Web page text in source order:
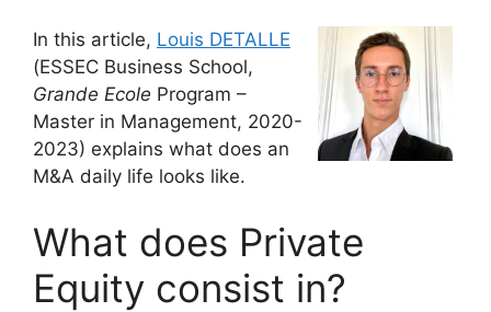
In this article, Louis DETALLE
(ESSEC Business School,
Grande Ecole Program –
Master in Management, 2020-
2023) explains what does an
M&A daily life looks like.
What does Private
Equity consist in?